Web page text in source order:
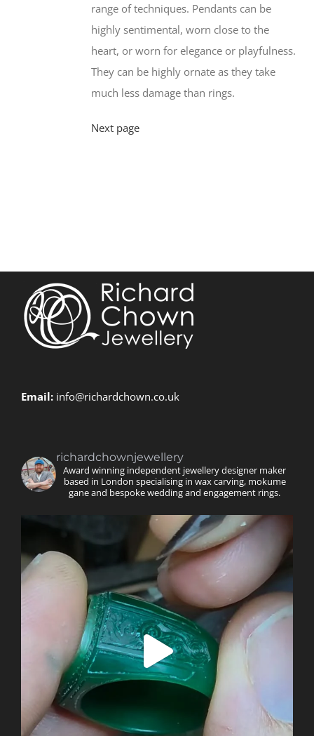
range of techniques. Pendants can be
highly sentimental, worn close to the
heart, or worn for elegance or playfulness.
They can be highly ornate as they take
much less damage than rings.
Next page
Email: info@richardchown.co.uk
richardchownjewellery
Award winning independent jewellery designer maker
based in London specialising in wax carving, mokume
gane and bespoke wedding and engagement rings.